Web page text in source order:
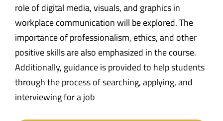
role of digital media, visuals, and graphics in
workplace communication will be explored. The
importance of professionalism, ethics, and other
positive skills are also emphasized in the course.
Additionally, guidance is provided to help students
through the process of searching, applying, and
interviewing for a job